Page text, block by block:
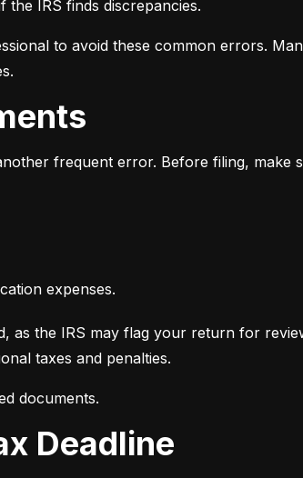
the IRS finds discrepancies.
to avoid these common errors.
frequent error. Before filing, make
expenses.
as the IRS may flag your return for
taxes and penalties.
documents.
Deadline